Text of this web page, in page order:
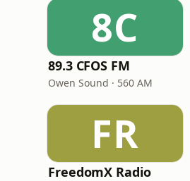
8C
89.3 CFOS FM
Owen Sound · 560 AM
FR
FreedomX Radio